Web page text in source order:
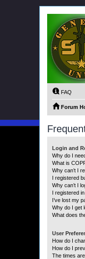
FAQ
Forum
Login and
Why do I
What is
Why can’t I
I registered
Why can’t I
I registered
I’ve lost my
Why do I get
What does
User
How do I
How do I
The times